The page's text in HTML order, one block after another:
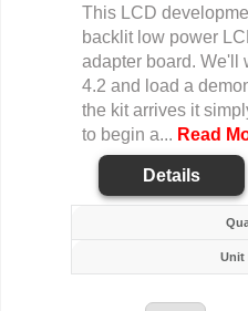
This LCD
backlit low power
adapter board. We'll
4.2 and load a
the kit arrives it
to begin a... Read
Details
Unit